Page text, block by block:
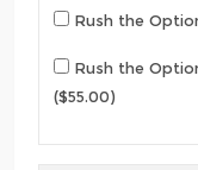
Rush the
Rush the
($55.00)